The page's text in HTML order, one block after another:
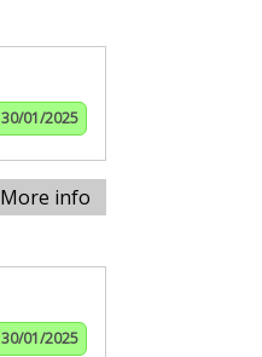
30/01/2025
More info
30/01/2025